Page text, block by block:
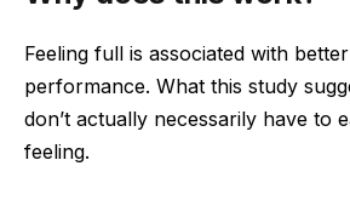
Feeling full is associated with
performance. What this study
don’t actually necessarily have to
feeling.